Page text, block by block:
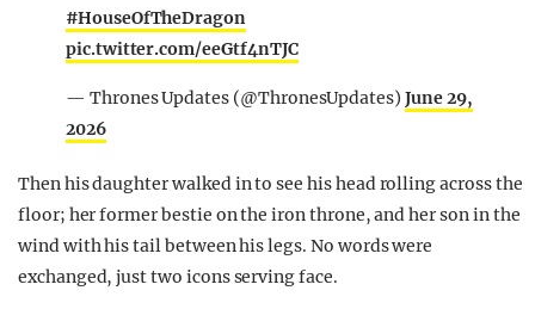
#HouseOfTheDragon
pic.twitter.com/eeGtf4nTJC
— Thrones Updates (@ThronesUpdates) June 29,
2026
Then his daughter walked in to see his head rolling across the
floor; her former bestie on the iron throne, and her son in the
wind with his tail between his legs. No words were
exchanged, just two icons serving face.